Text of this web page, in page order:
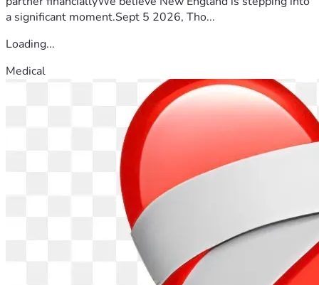
a significant moment.Sept 5 2026, Tho...
Loading...
Medical